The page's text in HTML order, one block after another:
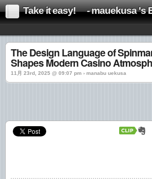
Take it easy! - mauekusa 's
The Design Language of
Shapes Modern Casino
11月 23rd, 2025 @ 09:07 pm › manabu uekusa